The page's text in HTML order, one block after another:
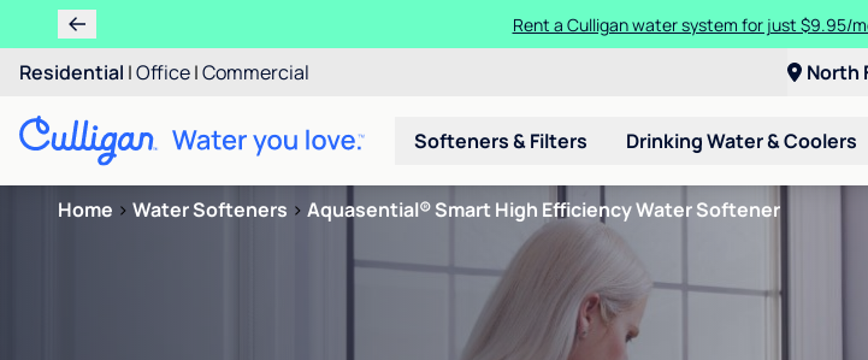
Rent a Culligan water system for just $9.95/
Residential |Office|Commercial North
Softeners & Filters Drinking Water & Coolers
Home > Water Softeners > Aquasential® Smart High Efficiency Water Softener